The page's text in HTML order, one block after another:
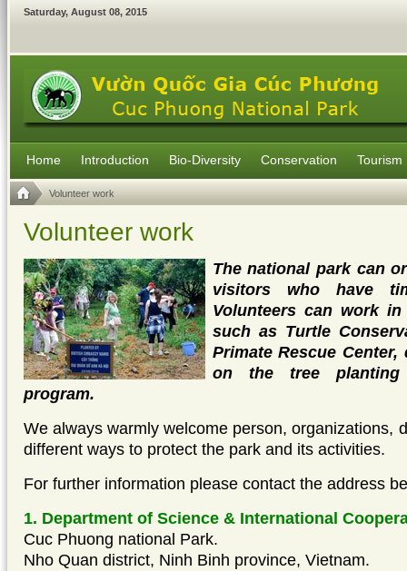
Saturday, August 08, 2015
Home Introduction Bio-Diversity Conservation Tourism
Volunteer work
Volunteer work
The national park can
visitors who have
Volunteers can work
such as Turtle
Primate Rescue
on the tree planting
program.
We always warmly welcome person, organizations,
different ways to protect the park and its activities.
For further information please contact the address
1. Department of Science & International
Cuc Phuong national Park.
Nho Quan district, Ninh Binh province, Vietnam.